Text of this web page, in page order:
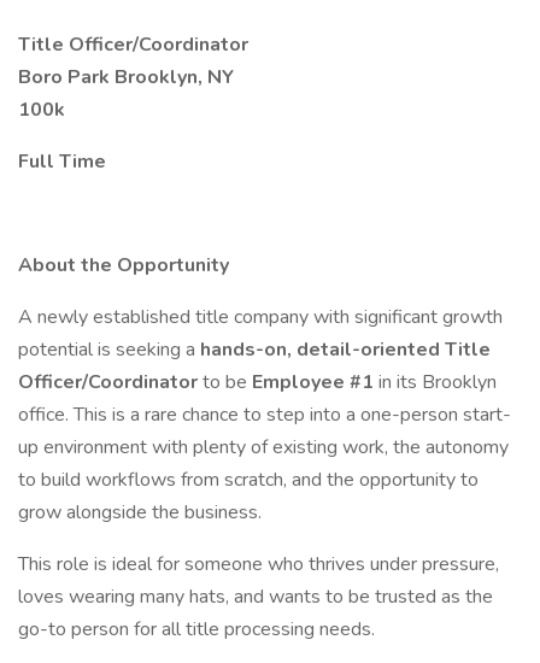
Title Officer/Coordinator
Boro Park Brooklyn, NY
100k
Full Time
About the Opportunity
A newly established title company with significant growth
potential is seeking a hands-on, detail-oriented Title
Officer/Coordinatorto be Employee #1 in its Brooklyn
office. This is a rare chance to step into a one-person start-
up environment with plenty of existing work, the autonomy
to build workflows from scratch, and the opportunity to
grow alongside the business.
This role is ideal for someone who thrives under pressure,
loves wearing many hats, and wants to be trusted as the
go-to person for all title processing needs.